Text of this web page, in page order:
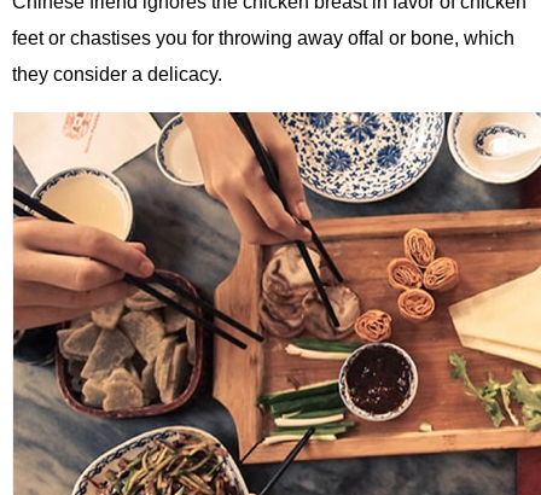
feet or chastises you for throwing away offal or bone, which
they consider a delicacy.